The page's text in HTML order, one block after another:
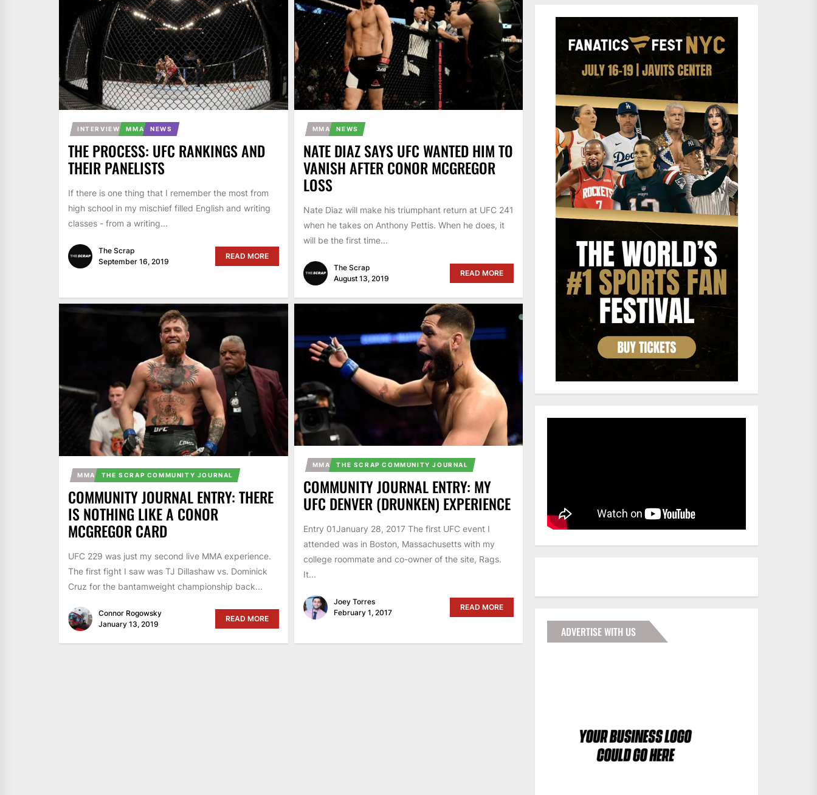
INTERVIEW MMA NEWS
THE PROCESS: UFC RANKINGS AND
THEIR PANELISTS
If there is one thing that I remember the most from
high school in my mischief filled English and writing
classes - from a writing...
The Scrap
September 16, 2019
READ MORE
MMA NEWS
NATE DIAZ SAYS UFC WANTED HIM TO
VANISH AFTER CONOR MCGREGOR
LOSS
Nate Diaz will make his triumphant return at UFC 241
when he takes on Anthony Pettis. When he does, it
will be the first time...
The Scrap
August 13, 2019
READ MORE
MMA THE SCRAP COMMUNITY JOURNAL
COMMUNITY JOURNAL ENTRY: THERE
IS NOTHING LIKE A CONOR
MCGREGOR CARD
UFC 229 was just my second live MMA experience.
The first fight I saw was TJ Dillashaw vs. Dominick
Cruz for the bantamweight championship back...
Connor Rogowsky
January 13, 2019
READ MORE
MMA THE SCRAP COMMUNITY JOURNAL
COMMUNITY JOURNAL ENTRY: MY
UFC DENVER (DRUNKEN) EXPERIENCE
Entry 01January 28, 2017 The first UFC event I
attended was in Boston, Massachusetts with my
college roommate and co-owner of the site, Rags.
It...
Joey Torres
February 1, 2017
READ MORE
ADVERTISE WITH US